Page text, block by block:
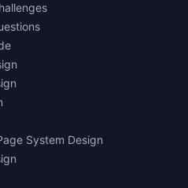
System Design